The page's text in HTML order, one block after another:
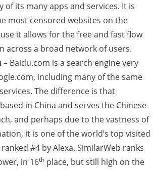
of its many apps and services. It is
most censored websites on the
it allows for the free and fast flow
across a broad network of users.
– Baidu.com is a search engine very
including many of the same
The difference is that
in China and serves the Chinese
and perhaps due to the vastness of
it is one of the world’s top visited
#4 by Alexa. SimilarWeb ranks
in 16th place, but still high on the